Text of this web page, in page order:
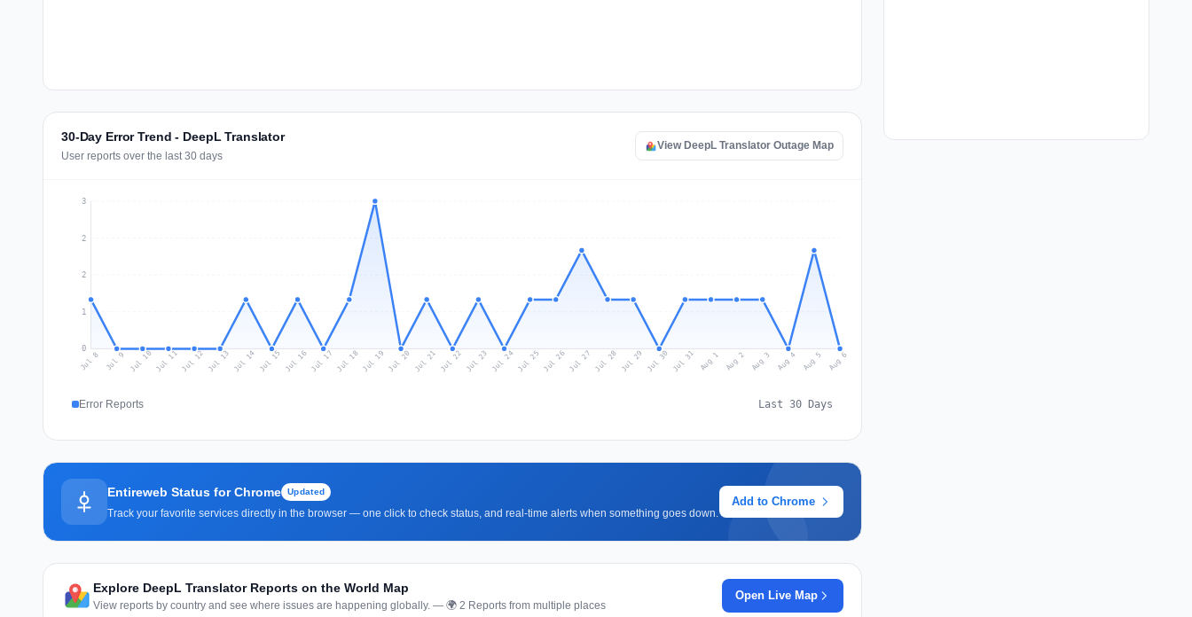
30-Day Error Trend - DeepL Translator
User reports over the last 30 days
View DeepL Translator Outage Map
0
1
2
2
3
Jul 8 Jul 9 Jul 10 Jul 11Jul 12 Jul 13 Jul 14 Jul 15 Jul 16Jul 17 Jul 18Jul 19 Jul 20 Jul 21 Jul 22 Jul 23 Jul 24Jul 25 Jul 26Jul 27 Jul 28 Jul 29 Jul 30 Jul 31 Aug 1 Aug 2 Aug 3 Aug 4 Aug 5 Aug 6
Error Reports Last 30 Days
Entireweb Status for Chrome Updated
Track your favorite services directly in the browser — one click to check status, and real-time alerts when something goes down.
Add to Chrome
Explore DeepL Translator Reports on the World Map
View reports by country and see where issues are happening globally. — 🌍 2 Reports from multiple places
Open Live Map